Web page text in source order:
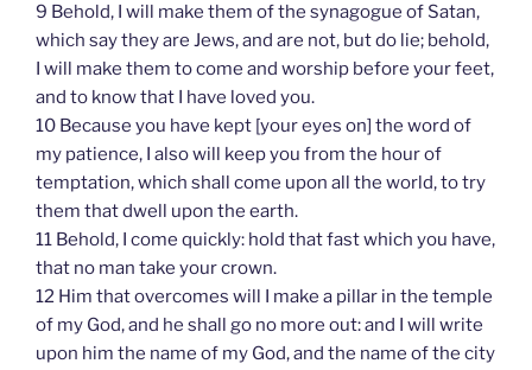
9 Behold, I will make them of the synagogue of Satan,
which say they are Jews, and are not, but do lie; behold,
I will make them to come and worship before your feet,
and to know that I have loved you.
10 Because you have kept [your eyes on] the word of
my patience, I also will keep you from the hour of
temptation, which shall come upon all the world, to try
them that dwell upon the earth.
11 Behold, I come quickly: hold that fast which you have,
that no man take your crown.
12 Him that overcomes will I make a pillar in the temple
of my God, and he shall go no more out: and I will write
upon him the name of my God, and the name of the city